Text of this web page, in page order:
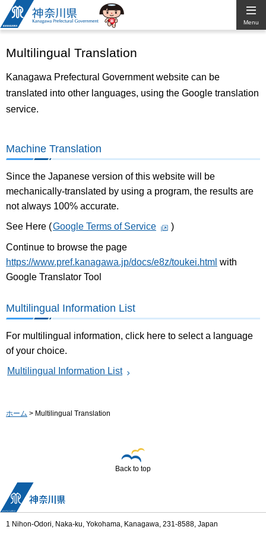
Kanagawa
Prefectural
Government
Menu
Multilingual Translation
Kanagawa Prefectural Government website can be
translated into other languages, using the Google translation
service.
Machine Translation
Since the Japanese version of this website will be
mechanically-translated by using a program, the results are
not always 100% accurate.
See Here (Google Terms of Service )
Continue to browse the page
https://www.pref.kanagawa.jp/docs/e8z/toukei.html with
Google Translator Tool
Multilingual Information List
For multilingual information, click here to select a language
of your choice.
Multilingual Information List
ホーム > Multilingual Translation
Back to top
1 Nihon-Odori, Naka-ku, Yokohama, Kanagawa, 231-8588, Japan